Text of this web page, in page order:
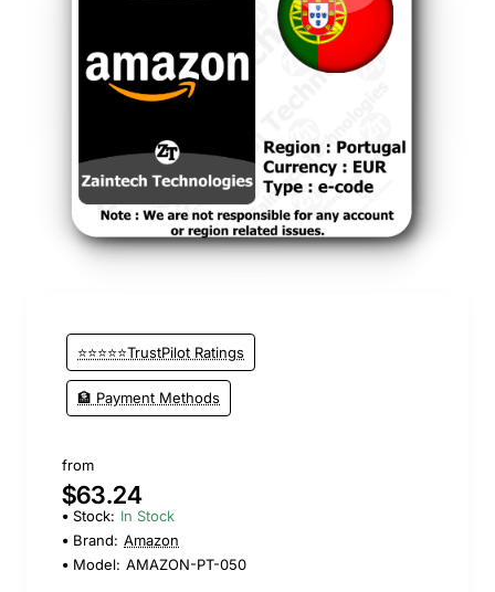
⭐⭐⭐⭐⭐TrustPilot Ratings
🏦 Payment Methods
from
$63.24
Stock: In Stock
Brand: Amazon
Model: AMAZON-PT-050